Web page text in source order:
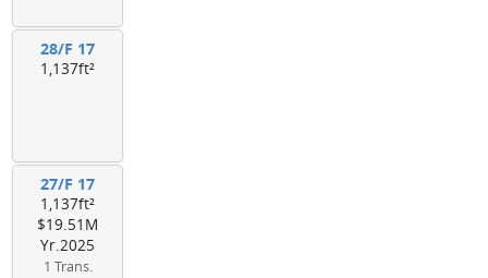
28/F 17
1,137ft²
27/F 17
1,137ft²
$19.51M
Yr.2025
1 Trans.